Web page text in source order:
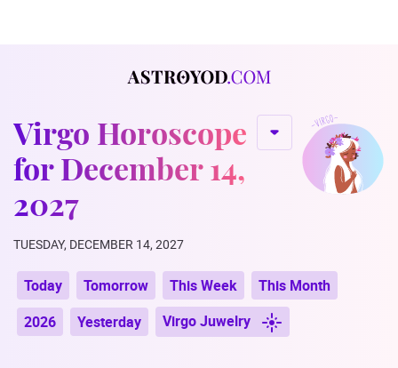
Virgo Horoscope
for December 14,
2027
TUESDAY, DECEMBER 14, 2027
Today Tomorrow This Week
This Month
2026
Yesterday Virgo Juwelry